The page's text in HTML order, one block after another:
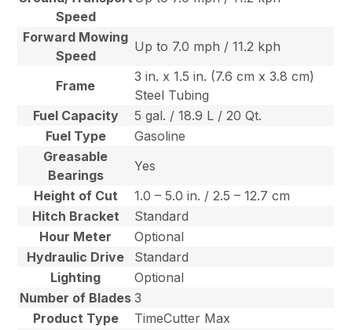
Speed
Forward Mowing
Speed
Up to 7.0 mph / 11.2 kph
Frame
3 in. x 1.5 in. (7.6 cm x 3.8 cm)
Steel Tubing
Fuel Capacity
5 gal. / 18.9 L / 20 Qt.
Fuel Type
Gasoline
Greasable
Bearings
Yes
Height of Cut
1.0 – 5.0 in. / 2.5 – 12.7 cm
Hitch Bracket
Standard
Hour Meter
Optional
Hydraulic Drive
Standard
Lighting
Optional
Number of Blades 3
Product Type
TimeCutter Max